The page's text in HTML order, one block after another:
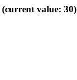
(current value: 30)